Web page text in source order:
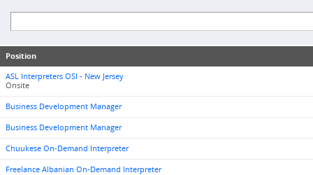
Position
ASL Interpreters OSI - New Jersey
Onsite
Business Development Manager
Business Development Manager
Chuukese On-Demand Interpreter
Freelance Albanian On-Demand Interpreter